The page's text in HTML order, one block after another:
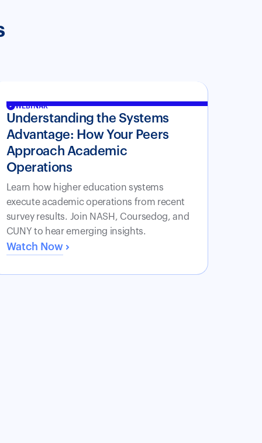
WEBINAR
Understanding the Systems
Advantage: How Your Peers
Approach Academic
Operations
Learn how higher education systems
execute academic operations from recent
survey results. Join NASH, Coursedog, and
CUNY to hear emerging insights.
Watch Now